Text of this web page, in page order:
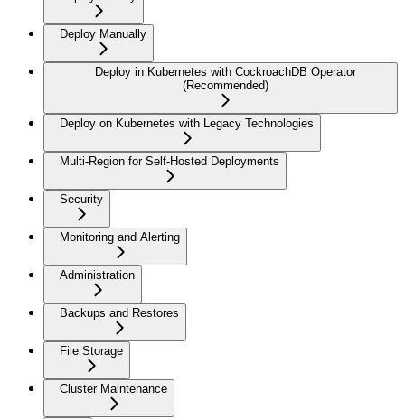
Deploy Manually
Deploy in Kubernetes with CockroachDB Operator
(Recommended)
Deploy on Kubernetes with Legacy Technologies
Multi-Region for Self-Hosted Deployments
Security
Monitoring and Alerting
Administration
Backups and Restores
File Storage
Cluster Maintenance